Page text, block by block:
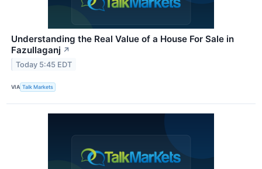
Understanding the Real Value of a House For Sale in
Fazullaganj ↗
Today 5:45 EDT
VIA Talk Markets